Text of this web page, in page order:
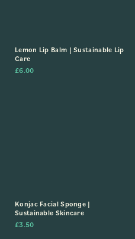
Lemon Lip Balm | Sustainable Lip
Care
£6.00
Konjac Facial Sponge |
Sustainable Skincare
£3.50